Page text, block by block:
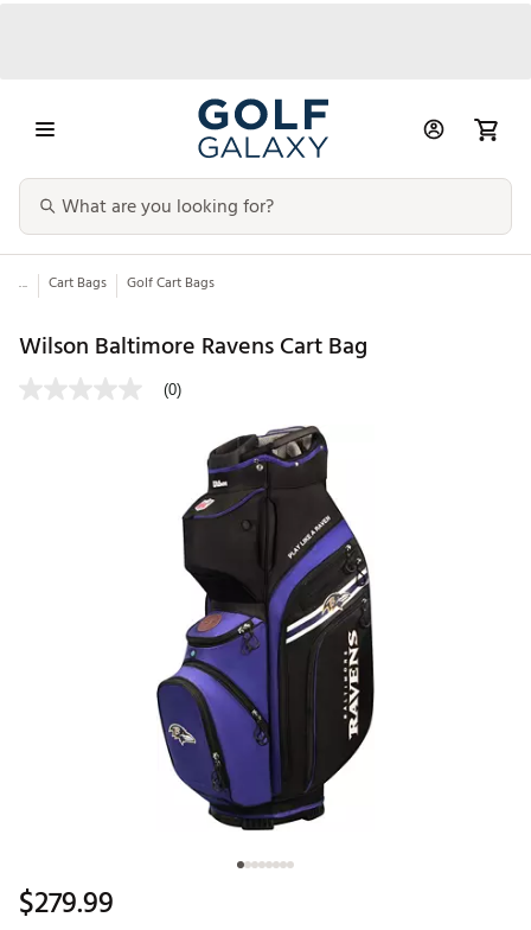
... Cart Bags Golf Cart Bags
Wilson Baltimore Ravens Cart Bag
(0)
$279.99